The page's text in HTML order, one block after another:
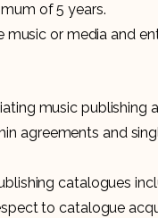
of 5 years.
music or media and
music publishing
agreements and
catalogues
to catalogue